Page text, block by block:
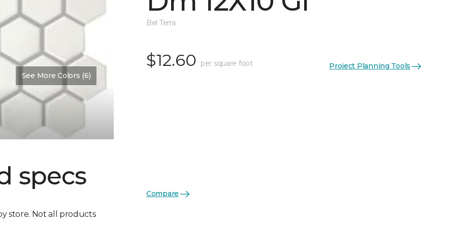
See More Colors (6)
specs
store. Not all products
Bel Terra
$12.60 per square foot Project Planning Tools
Compare